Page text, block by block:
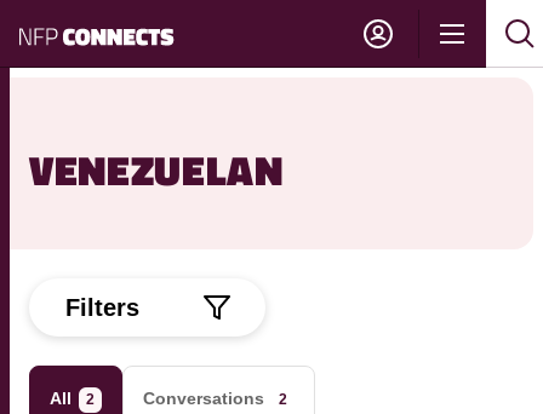
NFP
Connects
Show
VENEZUELAN
Filters
All 2 Conversations 2